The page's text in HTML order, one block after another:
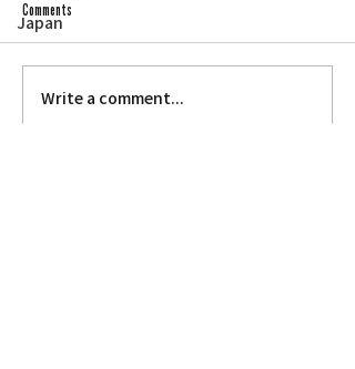
Japan
Save the Date: Na Leo Holiday Concert
Comments
Write a comment...